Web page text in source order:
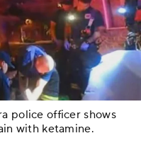
police officer shows
with ketamine.